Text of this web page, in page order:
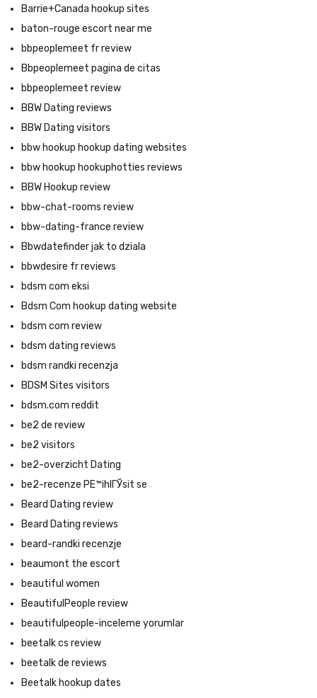
Barrie+Canada hookup sites
baton-rouge escort near me
bbpeoplemeet fr review
Bbpeoplemeet pagina de citas
bbpeoplemeet review
BBW Dating reviews
BBW Dating visitors
bbw hookup hookup dating websites
bbw hookup hookuphotties reviews
BBW Hookup review
bbw-chat-rooms review
bbw-dating-france review
Bbwdatefinder jak to dziala
bbwdesire fr reviews
bdsm com eksi
Bdsm Com hookup dating website
bdsm com review
bdsm dating reviews
bdsm randki recenzja
BDSM Sites visitors
bdsm.com reddit
be2 de review
be2 visitors
be2-overzicht Dating
be2-recenze PЕ™ihlГЎsit se
Beard Dating review
Beard Dating reviews
beard-randki recenzje
beaumont the escort
beautiful women
BeautifulPeople review
beautifulpeople-inceleme yorumlar
beetalk cs review
beetalk de reviews
Beetalk hookup dates